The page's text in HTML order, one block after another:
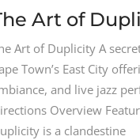
Art of
Art of Duplicity A
Town’s East City
and live jazz
Overview
is a clandestine